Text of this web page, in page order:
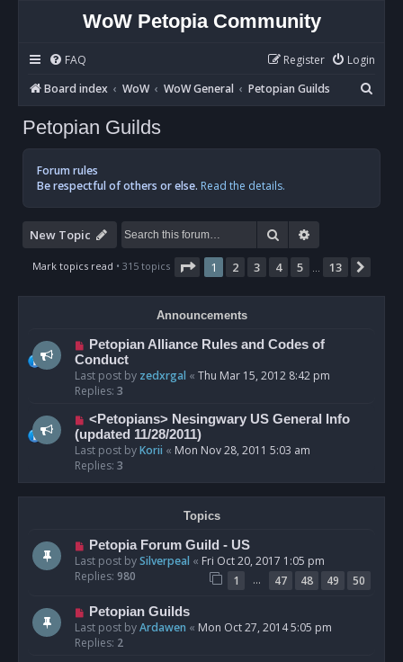
WoW Petopia Community
FAQ Login
Register
Board index
WoW WoW General Petopian Guilds
e
h
Petopian Guilds
Forum rules
Be respectful of others or else. Read the details.
New Topic Search
Mark topics read • 315 topics Page 1of 13
1 2 3 4 5 13
Announcements
Petopian Alliance Rules and Codes of
Conduct
Last post by zedxrgal « Thu Mar 15, 2012 8:42 pm
Replies: 3
<Petopians> Nesingwary US General Info
(updated 11/28/2011)
Last post byKorii « Mon Nov 28, 2011 5:03 am
Replies: 3
Topics
Petopia Forum Guild - US
Last post bySilverpeal « Fri Oct 20, 2017 1:05 pm
Replies: 980 1 … 47 48 49 50
Petopian Guilds
Last post byArdawen « Mon Oct 27, 2014 5:05 pm
Replies: 2